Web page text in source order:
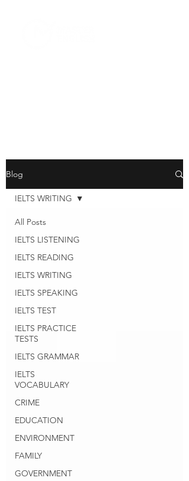
Blog
All Posts
IELTS LISTENING
IELTS READING
IELTS WRITING
IELTS SPEAKING
IELTS TEST
IELTS PRACTICE
TESTS
IELTS GRAMMAR
IELTS
VOCABULARY
CRIME
EDUCATION
ENVIRONMENT
FAMILY
GOVERNMENT
IELTS WRITING